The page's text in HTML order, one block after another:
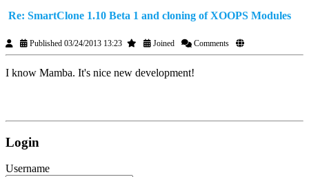
Re: SmartClone 1.10 Beta 1 and cloning of XOOPS Modules
Published 03/24/2013 13:23 Joined Comments
I know Mamba. It's nice new development!
Login
Username